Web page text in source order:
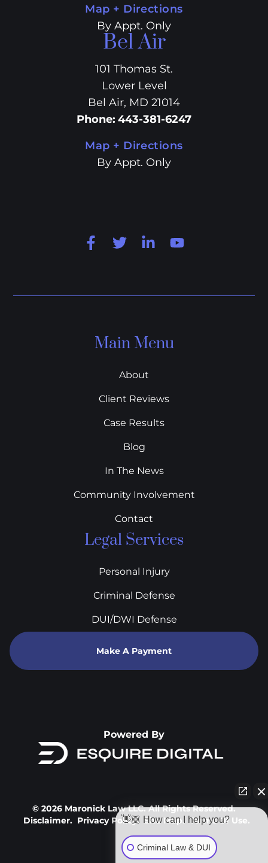
Map + Directions
By Appt. Only
Bel Air
101 Thomas St.
Lower Level
Bel Air, MD 21014
Phone: 443-381-6247
Map + Directions
By Appt. Only
Main Menu
About
Client Reviews
Case Results
Blog
In The News
Community Involvement
Contact
Legal Services
Personal Injury
Criminal Defense
DUI/DWI Defense
Make A Payment
Powered By
© 2026 Maronick Law LLC. All Rights Reserved.
Disclaimer. Privacy Policy. Site Map. Terms Of Use.
👋🏼 How can I help you?
Criminal Law & DUI